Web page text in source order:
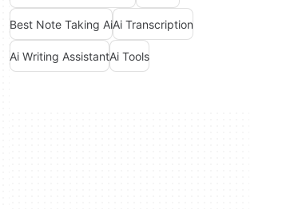
Best Note Taking AiAi Transcription
Ai Writing AssistantAi Tools